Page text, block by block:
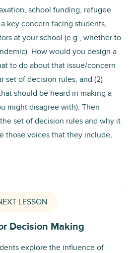
school funding, refugee
key concern facing students,
at your school (e.g., whether to
How would you design a
to do about that issue/concern
set of decision rules, and (2)
should be heard in making a
might disagree with). Then
set of decision rules and why it
those voices that they include,
LESSON
Decision Making
explore the influence of